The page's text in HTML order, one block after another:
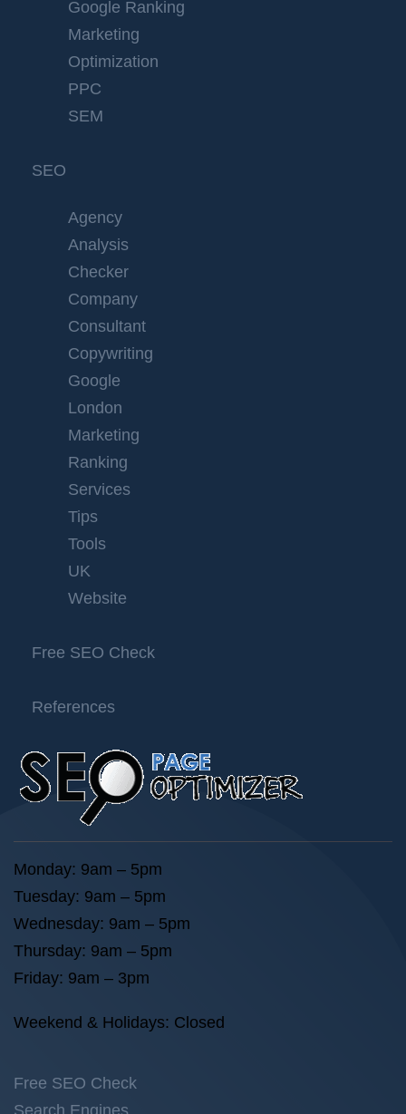
Google Ranking
Marketing
Optimization
PPC
SEM
SEO
Agency
Analysis
Checker
Company
Consultant
Copywriting
Google
London
Marketing
Ranking
Services
Tips
Tools
UK
Website
Free SEO Check
References
Monday: 9am – 5pm
Tuesday: 9am – 5pm
Wednesday: 9am – 5pm
Thursday: 9am – 5pm
Friday: 9am – 3pm
Weekend & Holidays: Closed
Free SEO Check